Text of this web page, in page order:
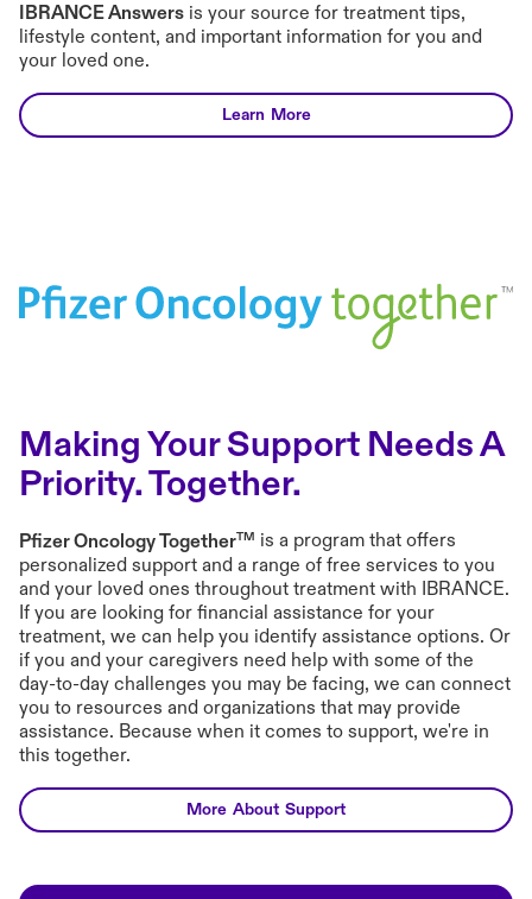
IBRANCE Answers is your source for treatment tips,
lifestyle content, and important information for you and
your loved one.
Learn Morembc advice#tools
Making Your Support Needs A
Priority. Together.
Pfizer Oncology TogetherTM is a program that offers
personalized support and a range of free services to you
and your loved ones throughout treatment with IBRANCE.
If you are looking for financial assistance for your
treatment, we can help you identify assistance options. Or
if you and your caregivers need help with some of the
day-to-day challenges you may be facing, we can connect
you to resources and organizations that may provide
assistance. Because when it comes to support, we're in
this together.
More About Support